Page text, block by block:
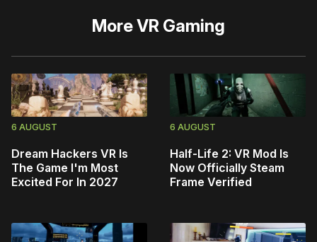
MoreVR Gaming
6 AUGUST
Dream Hackers VR Is
The Game I'm Most
Excited For In 2027
6 AUGUST
Half-Life 2: VR Mod Is
Now Officially Steam
Frame Verified